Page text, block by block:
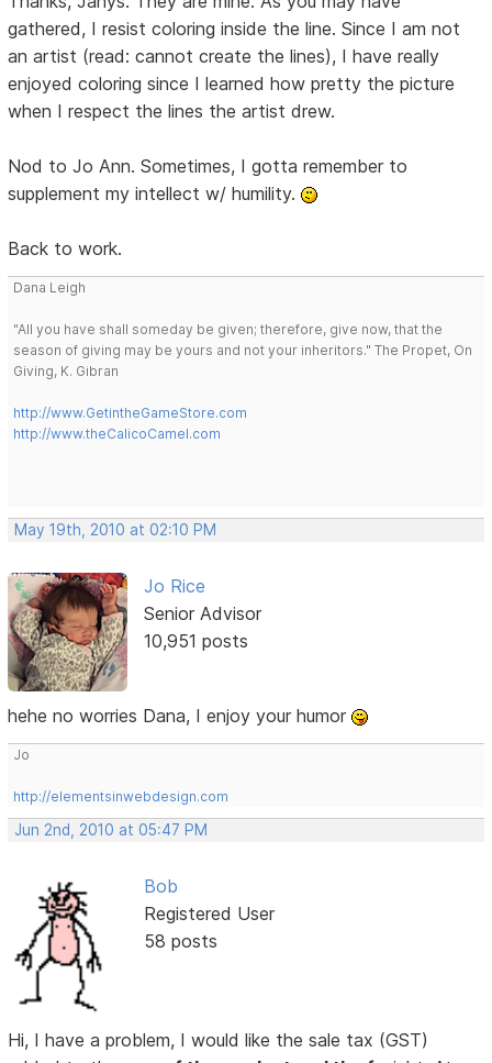
gathered, I resist coloring inside the line. Since I am not
an artist (read: cannot create the lines), I have really
enjoyed coloring since I learned how pretty the picture
when I respect the lines the artist drew.
Nod to Jo Ann. Sometimes, I gotta remember to
supplement my intellect w/ humility.
Back to work.
Dana Leigh
"All you have shall someday be given; therefore, give now, that the
season of giving may be yours and not your inheritors." The Propet, On
Giving, K. Gibran
http://www.GetintheGameStore.com
http://www.theCalicoCamel.com
May 19th, 2010 at 02:10 PM
Jo Rice
Senior Advisor
10,951 posts
hehe no worries Dana, I enjoy your humor
Jo
http://elementsinwebdesign.com
Jun 2nd, 2010 at 05:47 PM
Bob
Registered User
58 posts
Hi, I have a problem, I would like the sale tax (GST)